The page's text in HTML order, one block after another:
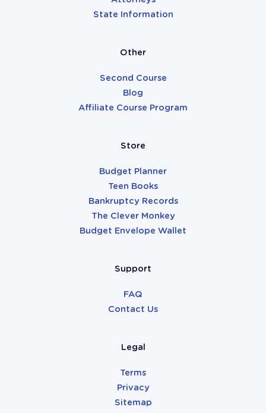
State Information
Other
Second Course
Blog
Affiliate Course Program
Store
Budget Planner
Teen Books
Bankruptcy Records
The Clever Monkey
Budget Envelope Wallet
Support
FAQ
Contact Us
Legal
Terms
Privacy
Sitemap